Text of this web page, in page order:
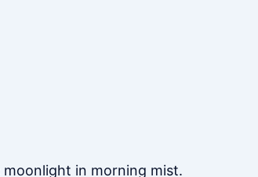
moonlight in morning mist.